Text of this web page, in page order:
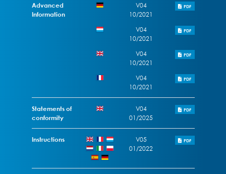
Advanced
Information
V04
10/2021
PDF
V04
10/2021
PDF
V04
10/2021
PDF
V04
10/2021
PDF
Statements of
conformity
V04
01/2025
PDF
Instructions
V05
01/2022
PDF